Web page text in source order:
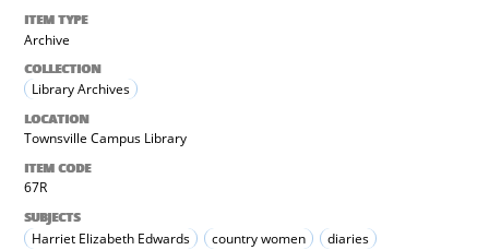
ITEM TYPE
Archive
COLLECTION
Library Archives
LOCATION
Townsville Campus Library
ITEM CODE
67R
SUBJECTS
Harriet Elizabeth Edwards country women
diaries